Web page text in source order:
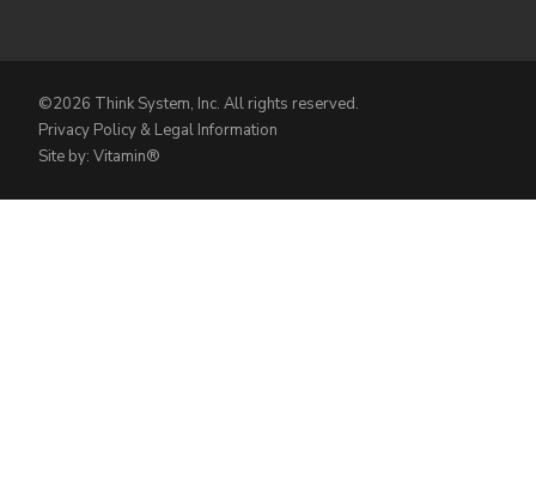
©2026 Think System, Inc. All rights reserved.
Privacy Policy & Legal Information
Site by: Vitamin®